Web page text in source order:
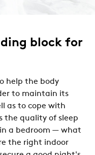
block for
help the body
to maintain its
as to cope with
the quality of sleep
a bedroom — what
the right indoor